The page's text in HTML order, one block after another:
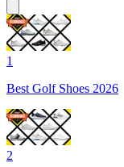
1
Best Golf Shoes 2026
2